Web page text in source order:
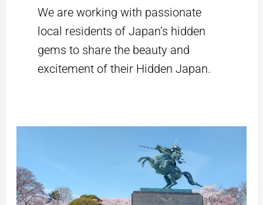
We are working with passionate
local residents of Japan’s hidden
gems to share the beauty and
excitement of their Hidden Japan.
Private
Tour